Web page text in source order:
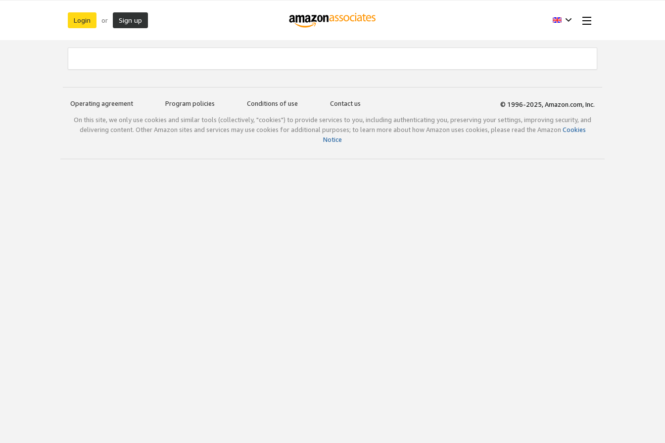
Login or Sign up
Operating agreement Program policies Conditions of use Contact us
© 1996-2025, Amazon.com, Inc.
On this site, we only use cookies and similar tools (collectively, "cookies") to provide services to you, including authenticating you, preserving your settings, improving security, and
delivering content. Other Amazon sites and services may use cookies for additional purposes; to learn more about how Amazon uses cookies, please read the Amazon Cookies
Notice